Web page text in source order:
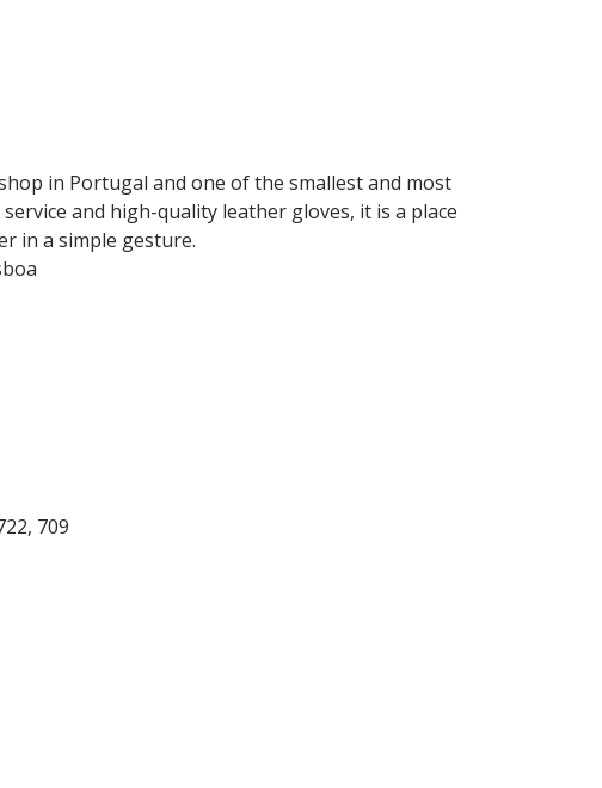
in Portugal and one of the smallest and most
and high-quality leather gloves, it is a place
in a simple gesture.
709